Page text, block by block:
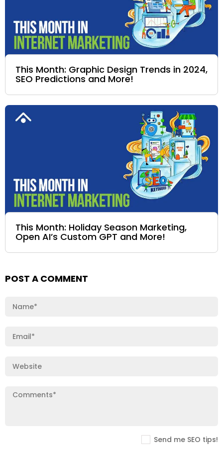
This Month: Graphic Design Trends in 2024,
SEO Predictions and More!
This Month: Holiday Season Marketing,
Open AI’s Custom GPT and More!
POST A COMMENT
Send me SEO tips!